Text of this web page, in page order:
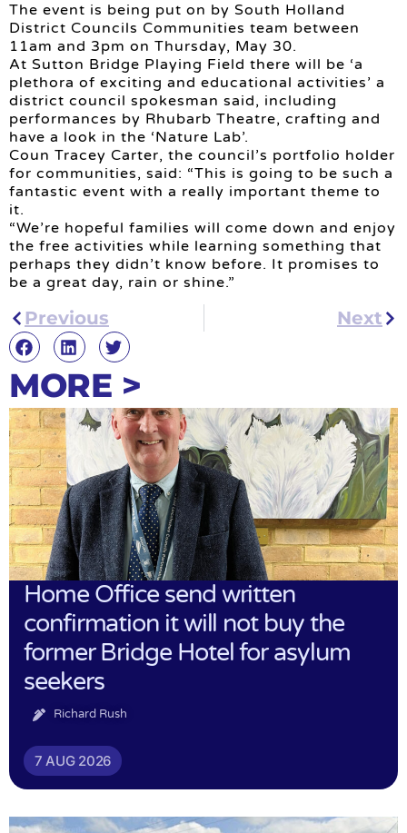
The event is being put on by South Holland
District Councils Communities team between
11am and 3pm on Thursday, May 30.
At Sutton Bridge Playing Field there will be ‘a
plethora of exciting and educational activities’ a
district council spokesman said, including
performances by Rhubarb Theatre, crafting and
have a look in the ‘Nature Lab’.
Coun Tracey Carter, the council’s portfolio holder
for communities, said: “This is going to be such a
fantastic event with a really important theme to
it.
“We’re hopeful families will come down and enjoy
the free activities while learning something that
perhaps they didn’t know before. It promises to
be a great day, rain or shine.”
Previous Next
MORE >
Home Office send written
confirmation it will not buy the
former Bridge Hotel for asylum
seekers
Richard Rush
7 AUG 2026